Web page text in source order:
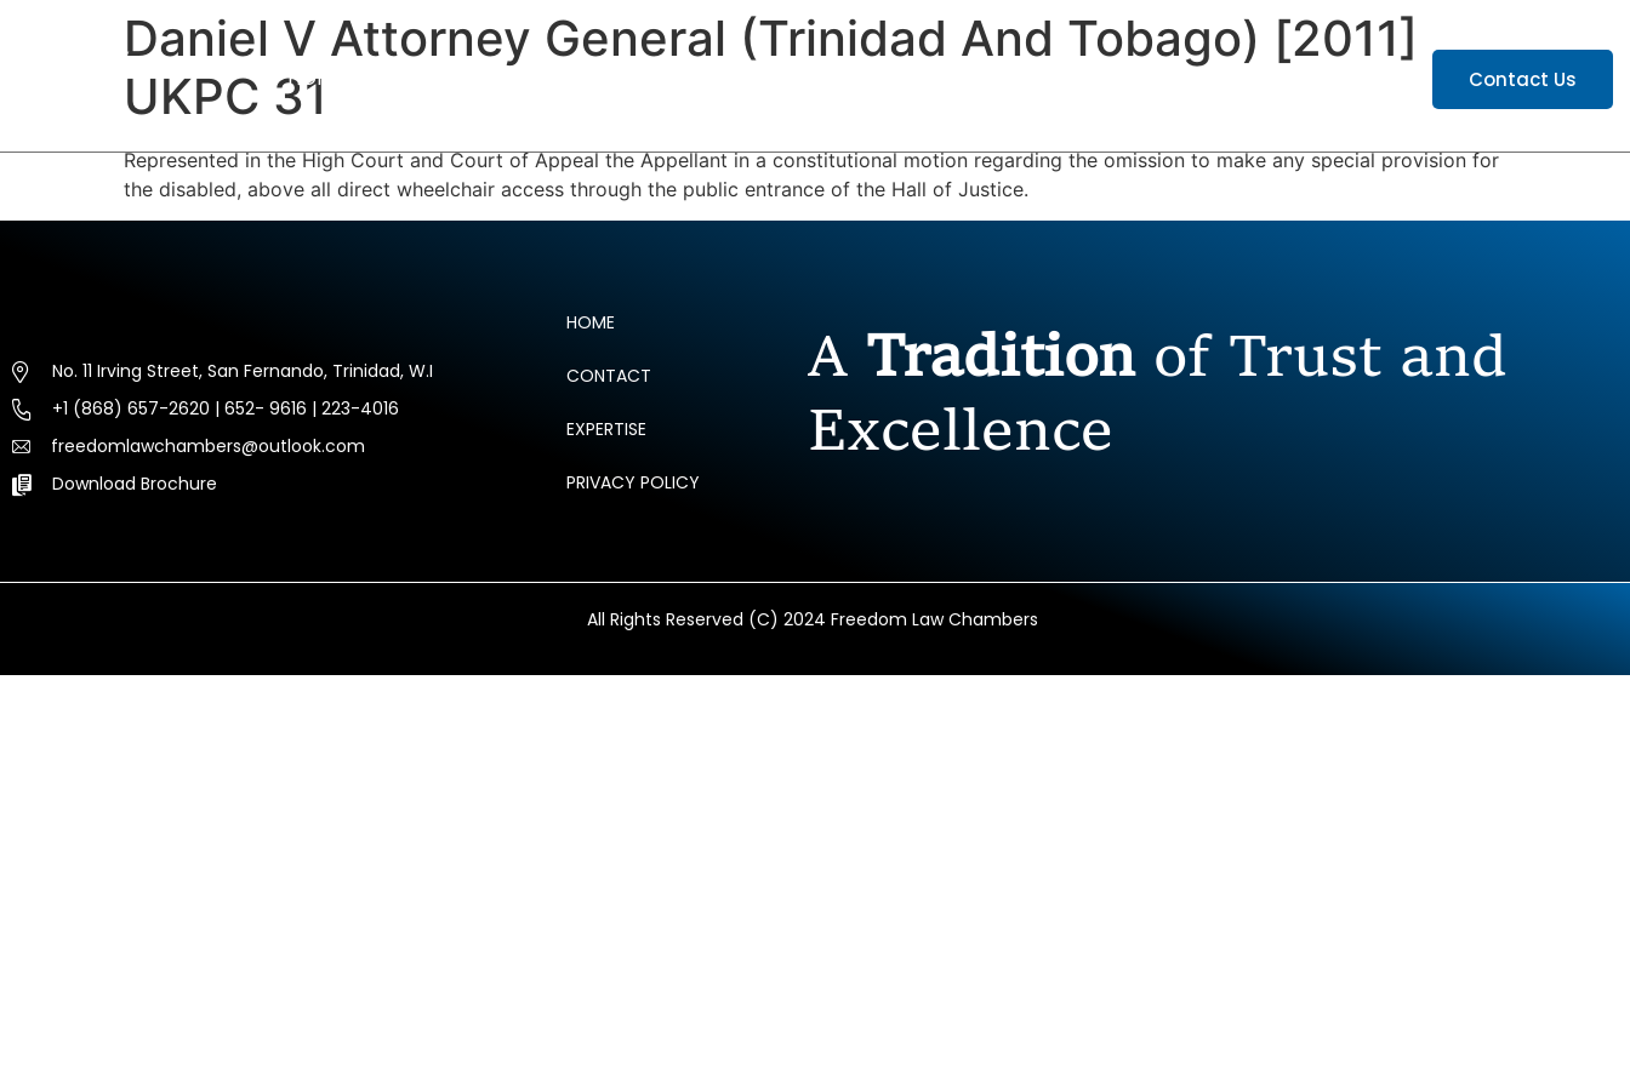
HOME Contact Us
Daniel V Attorney General (Trinidad And Tobago) [2011]
UKPC 31
Represented in the High Court and Court of Appeal the Appellant in a constitutional motion regarding the omission to make any special provision for
the disabled, above all direct wheelchair access through the public entrance of the Hall of Justice.
No. 11 Irving Street, San Fernando, Trinidad, W.I
+1 (868) 657-2620 | 652- 9616 | 223-4016
freedomlawchambers@outlook.com
Download Brochure
HOME
CONTACT
EXPERTISE
PRIVACY POLICY
A Tradition of Trust and
Excellence
All Rights Reserved (C) 2024 Freedom Law Chambers